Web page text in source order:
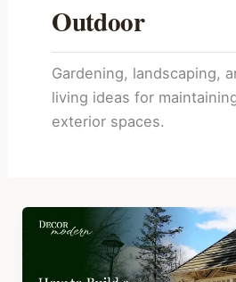
Outdoor
Gardening, landscaping,
living ideas for
exterior spaces.